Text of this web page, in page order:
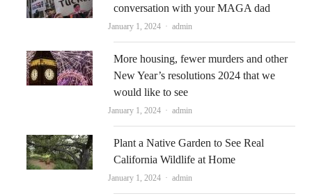
conversation with your MAGA dad
January 1, 2024 Author
admin
More housing, fewer murders and other
New Year’s resolutions 2024 that we
would like to see
January 1, 2024 Author
admin
Plant a Native Garden to See Real
California Wildlife at Home
January 1, 2024 Author
admin